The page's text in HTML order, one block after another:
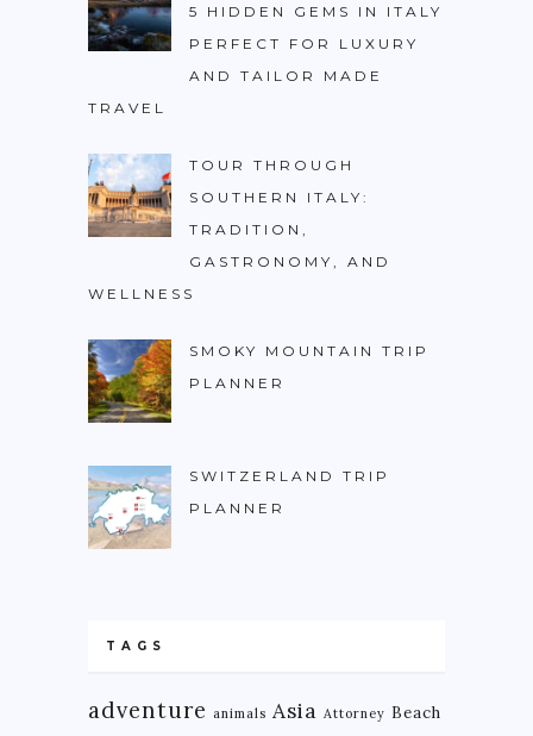
5 HIDDEN GEMS IN ITALY
PERFECT FOR LUXURY
AND TAILOR MADE
TRAVEL
TOUR THROUGH
SOUTHERN ITALY:
TRADITION,
GASTRONOMY, AND
WELLNESS
SMOKY MOUNTAIN TRIP
PLANNER
SWITZERLAND TRIP
PLANNER
TAGS
adventure animals Asia Attorney Beach